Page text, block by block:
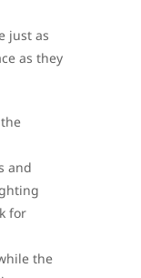
just as
as they
and
for
the